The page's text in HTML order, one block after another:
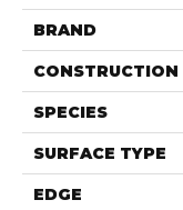
BRAND
CONSTRUCTION
SPECIES
SURFACE TYPE
EDGE